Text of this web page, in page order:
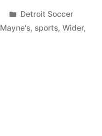
Posted
in
Detroit Soccer
Mayne's, sports, Wider,